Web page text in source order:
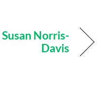
Susan Norris-
Davis